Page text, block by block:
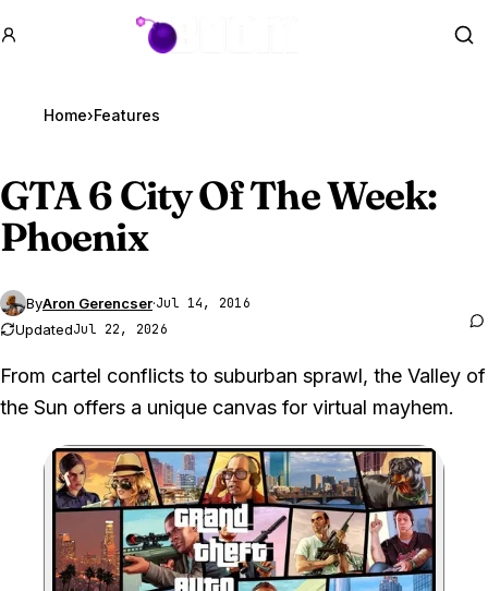
GTA BOOM
Home›Features
GTA 6City Of The Week:
Phoenix
ByAron Gerencser·Jul 14, 2016
UpdatedJul 22, 2026
From cartel conflicts to suburban sprawl, the Valley of
the Sun offers a unique canvas for virtual mayhem.